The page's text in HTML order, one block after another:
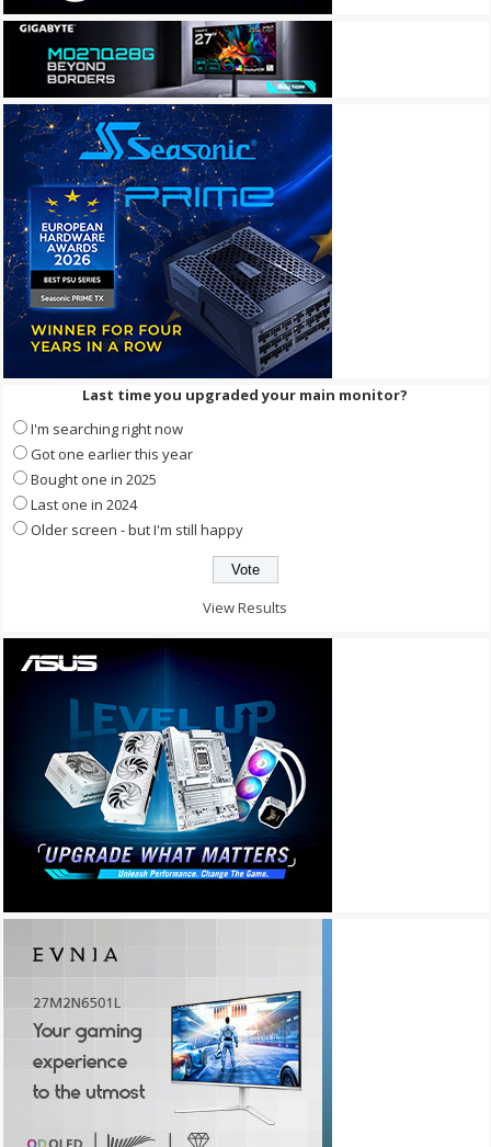
Last time you upgraded your main monitor?
I'm searching right now
Got one earlier this year
Bought one in 2025
Last one in 2024
Older screen - but I'm still happy
View Results